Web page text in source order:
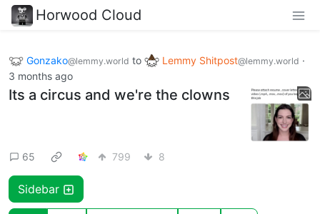
Horwood Cloud
Gonzako@lemmy.world to Lemmy Shitpost@lemmy.world ·
3 months ago
Its a circus and we're the clowns
65 799 8
Sidebar